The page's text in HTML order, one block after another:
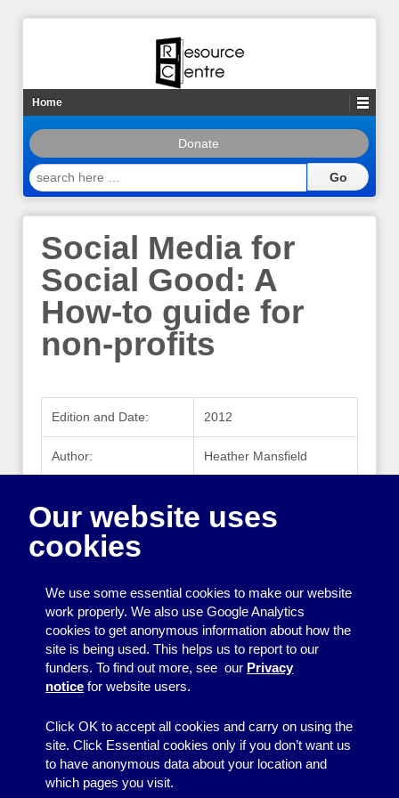
Home
Donate
search
here
Social Media for
Social Good: A
How-to guide for
non-profits
Edition and Date: 2012
Author: Heather Mansfield
Publisher Website:
Printing
Equipment
Our website uses
cookies
We use some essential cookies to make our website
work properly. We also use Google Analytics
cookies to get anonymous information about how the
site is being used. This helps us to report to our
funders. To find out more, see our Privacy
notice for website users.
Click OK to accept all cookies and carry on using the
site. Click Essential cookies only if you don’t want us
to have anonymous data about your location and
which pages you visit.